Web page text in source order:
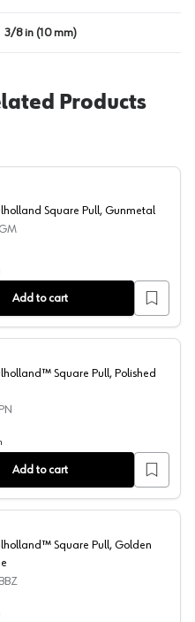
3/8 in (10 mm)
Products
Pull, Gunmetal
Square Pull, Gunmetal
Add to cart
Pull, Polished Nickel
Square Pull, Polished
Add to cart
Pull, Golden Champagne
Square Pull, Golden